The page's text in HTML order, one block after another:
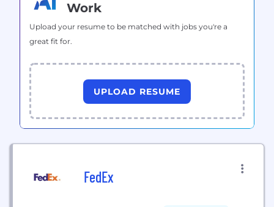
Work
Upload your resume to be matched with jobs you're a
great fit for.
UPLOAD RESUME
FedEx